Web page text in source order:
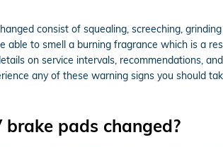
consist of squealing, screeching,
to smell a burning fragrance which is a
on service intervals, recommendations,
any of these warning signs you should
pads changed?